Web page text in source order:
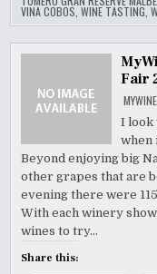
VINA COBOS ,WINE TASTING ,
Fair
I look
when
Beyond enjoying big
other grapes that are
evening there were
With each winery
wines to try…
Share this: